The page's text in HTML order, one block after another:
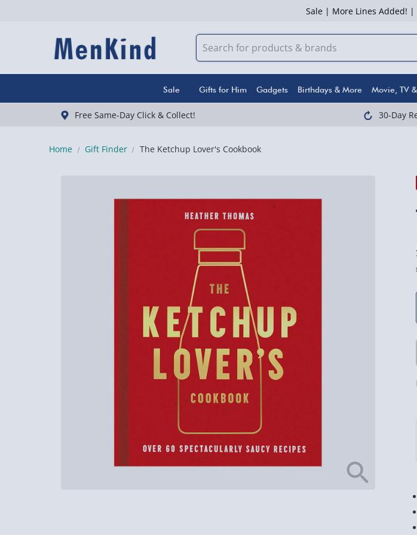
Sale | More Lines Added! |
Sale Gifts for Him Gadgets Birthdays & More Movie, TV
Free Same-Day Click & Collect! 30-Day
Home Gift Finder The Ketchup Lover's Cookbook